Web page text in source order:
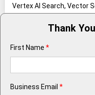
Vertex AI Search, Vector
Thank
First Name *
Business Email *